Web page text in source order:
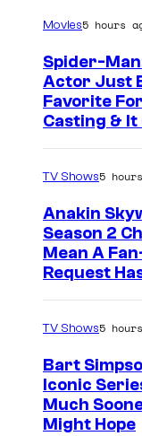
Movies5 hours
Spider-
Actor Just
Favorite
Casting &
TV Shows5
Anakin
Season 2
Mean A
Request
TV Shows5
Bart
Iconic
Much
Might Hope